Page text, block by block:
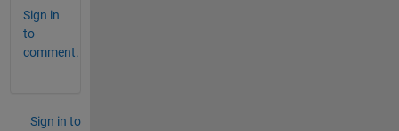
Sign in
to
comment.
Sign in to